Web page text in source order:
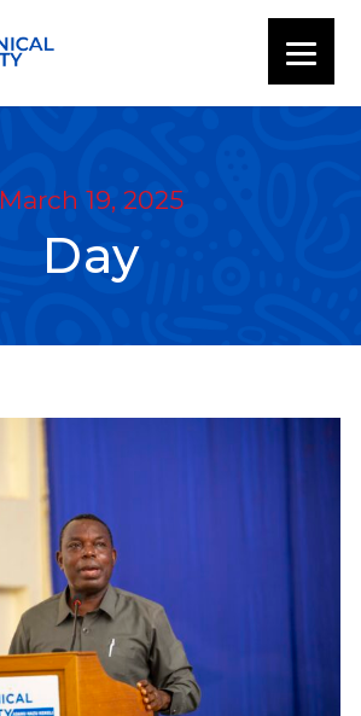
March 19, 2025
Day